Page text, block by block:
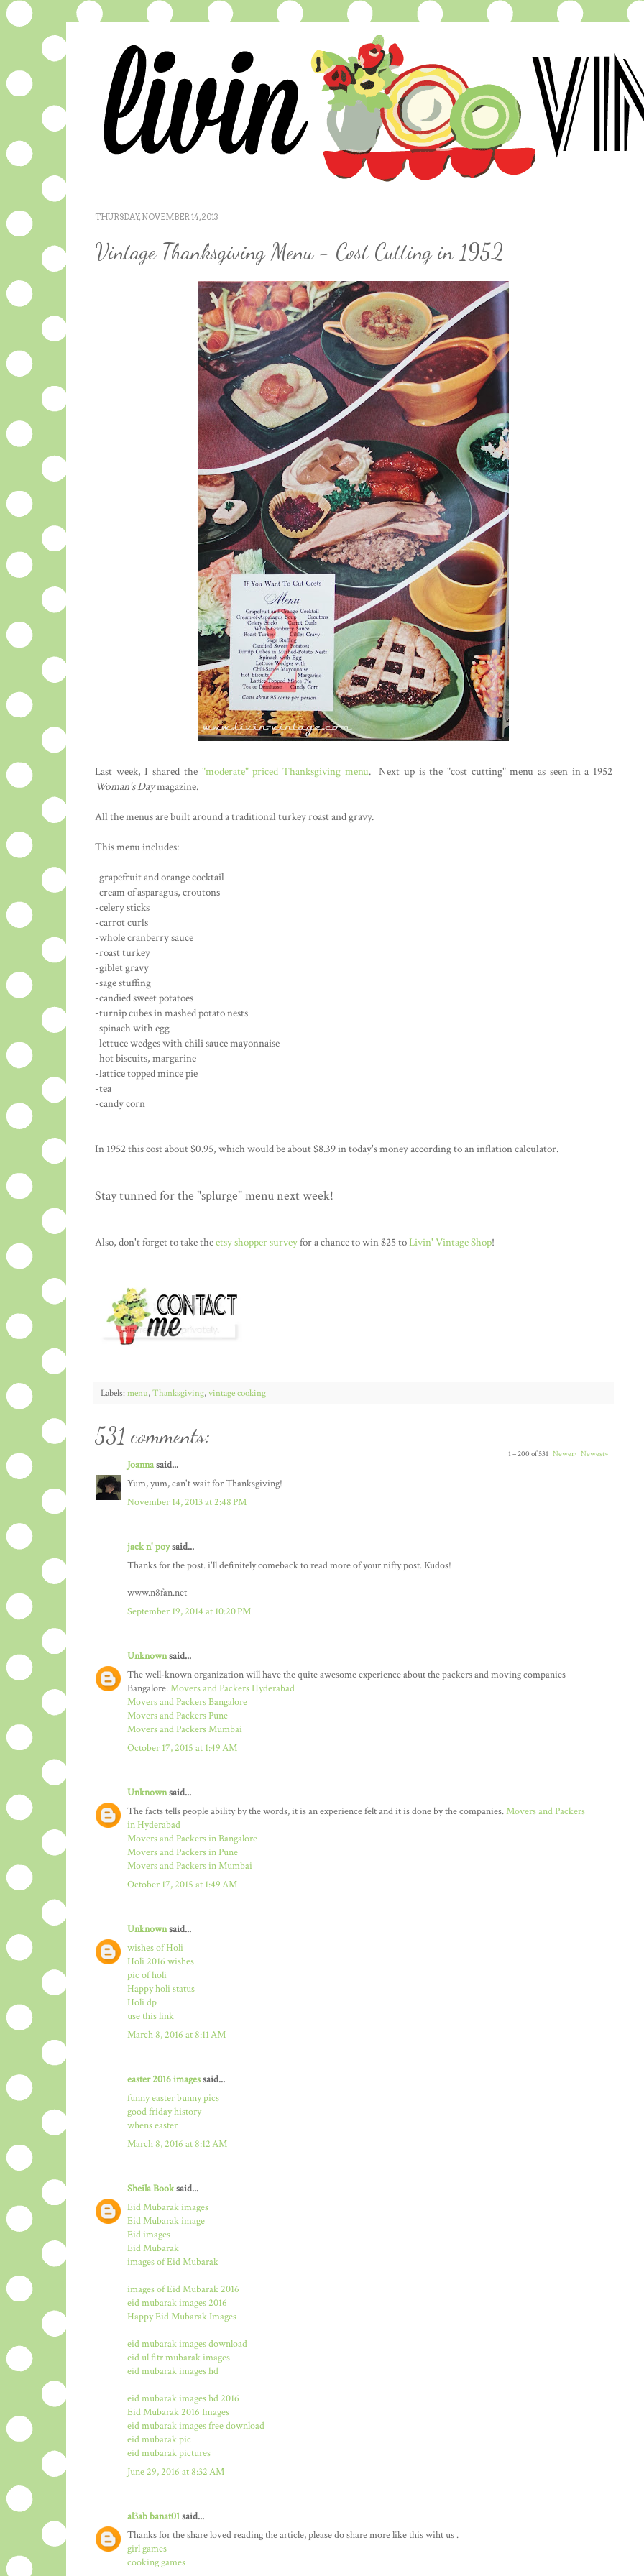
THURSDAY, NOVEMBER 14, 2013
Vintage Thanksgiving Menu - Cost Cutting in 1952
Last week, I shared the "moderate" priced Thanksgiving menu. Next up is the "cost cutting" menu as seen in a 1952
Woman's Daymagazine.
All the menus are built around a traditional turkey roast and gravy.
This menu includes:
-grapefruit and orange cocktail
-cream of asparagus, croutons
-celery sticks
-carrot curls
-whole cranberry sauce
-roast turkey
-giblet gravy
-sage stuffing
-candied sweet potatoes
-turnip cubes in mashed potato nests
-spinach with egg
-lettuce wedges with chili sauce mayonnaise
-hot biscuits, margarine
-lattice topped mince pie
-tea
-candy corn
In 1952 this cost about $0.95, which would be about $8.39 in today's money according to an inflation calculator.
Stay tunned for the "splurge" menu next week!
Also, don't forget to take theetsy shopper surveyfor a chance to win $25 toLivin' Vintage Shop!
Labels: menu,Thanksgiving,vintage cooking
531 comments:
1 – 200 of 531 Newer› Newest»
Joannasaid...
Yum, yum, can't wait for Thanksgiving!
November 14, 2013 at 2:48 PM
jack n' poysaid...
Thanks for the post. i'll definitely comeback to read more of your nifty post. Kudos!
www.n8fan.net
September 19, 2014 at 10:20 PM
Unknownsaid...
The well-known organization will have the quite awesome experience about the packers and moving companies
Bangalore.Movers and Packers Hyderabad
Movers and Packers Bangalore
Movers and Packers Pune
Movers and Packers Mumbai
October 17, 2015 at 1:49 AM
Unknownsaid...
The facts tells people ability by the words, it is an experience felt and it is done by the companies.Movers and Packers
in Hyderabad
Movers and Packers in Bangalore
Movers and Packers in Pune
Movers and Packers in Mumbai
October 17, 2015 at 1:49 AM
Unknownsaid...
wishes of Holi
Holi 2016 wishes
pic of holi
Happy holi status
Holi dp
use this link
March 8, 2016 at 8:11 AM
easter 2016 imagessaid...
funny easter bunny pics
good friday history
whens easter
March 8, 2016 at 8:12 AM
Sheila Booksaid...
Eid Mubarak images
Eid Mubarak image
Eid images
Eid Mubarak
images of Eid Mubarak
images of Eid Mubarak 2016
eid mubarak images 2016
Happy Eid Mubarak Images
eid mubarak images download
eid ul fitr mubarak images
eid mubarak images hd
eid mubarak images hd 2016
Eid Mubarak 2016 Images
eid mubarak images free download
eid mubarak pic
eid mubarak pictures
June 29, 2016 at 8:32 AM
al3ab banat01said...
Thanks for the share loved reading the article, please do share more like this wiht us .
girl games
cooking games